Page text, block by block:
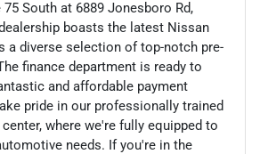
South at 6889 Jonesboro Rd,
boasts the latest Nissan
a diverse selection of top-notch pre-
finance department is ready to
and affordable payment
pride in our professionally trained
where we're fully equipped to
needs. If you're in the